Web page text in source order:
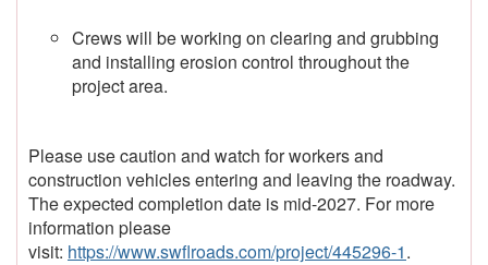
Crews will be working on clearing and grubbing
and installing erosion control throughout the
project area.
Please use caution and watch for workers and
construction vehicles entering and leaving the roadway.
The expected completion date is mid-2027. For more
information please
visit: https://www.swflroads.com/project/445296-1.